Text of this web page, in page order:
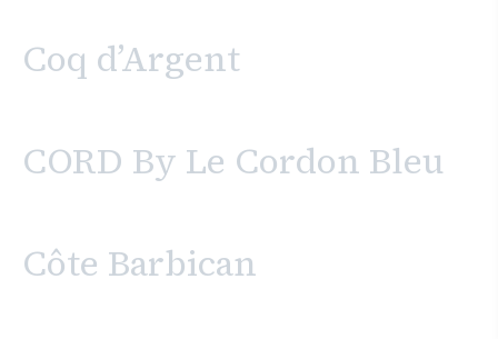
Coq d’Argent
CORD By Le Cordon Bleu
Côte Barbican